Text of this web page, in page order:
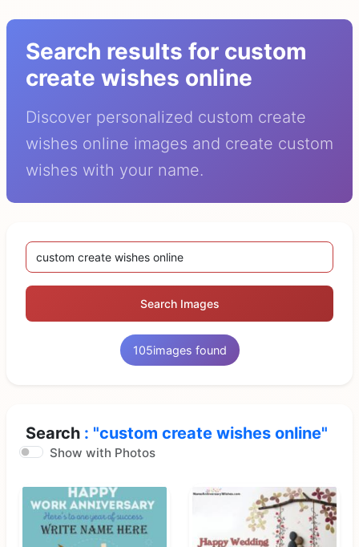
Search results for custom
create wishes online
Discover personalized custom create
wishes online images and create custom
wishes with your name.
Search Images
105images found
Search : "custom create wishes online"
Show with Photos